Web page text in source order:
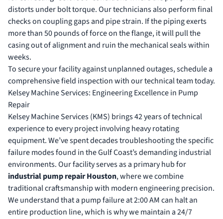
distorts under bolt torque. Our technicians also perform final
checks on coupling gaps and pipe strain. If the piping exerts
more than 50 pounds of force on the flange, it will pull the
casing out of alignment and ruin the mechanical seals within
weeks.
To secure your facility against unplanned outages,schedule a
comprehensive field inspectionwith our technical team today.
Kelsey Machine Services: Engineering Excellence in Pump
Repair
Kelsey Machine Services (KMS) brings 42 years of technical
experience to every project involving heavy rotating
equipment. We’ve spent decades troubleshooting the specific
failure modes found in the Gulf Coast’s demanding industrial
environments. Our facility serves as a primary hub for
industrial pump repair Houston, where we combine
traditional craftsmanship with modern engineering precision.
We understand that a pump failure at 2:00 AM can halt an
entire production line, which is why we maintain a 24/7